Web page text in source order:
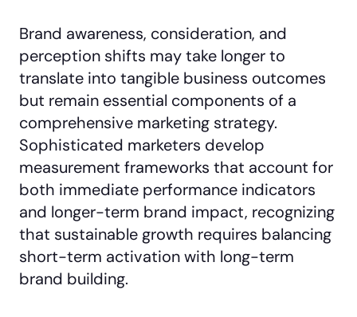
Brand awareness, consideration, and
perception shifts may take longer to
translate into tangible business outcomes
but remain essential components of a
comprehensive marketing strategy.
Sophisticated marketers develop
measurement frameworks that account for
both immediate performance indicators
and longer-term brand impact, recognizing
that sustainable growth requires balancing
short-term activation with long-term
brand building.